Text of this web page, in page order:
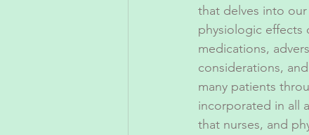
that delves into
physiologic effects
medications,
considerations,
many patients
incorporated in all
that nurses, and